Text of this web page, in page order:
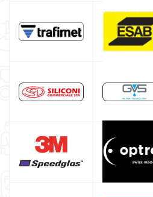
DIY welder
LINCOLN ELECTRIC welding
Welding auxiliary equipment
Occasioni
Maschera per saldare
Maschera saldatura professionale
Saldatrici inverter italiane